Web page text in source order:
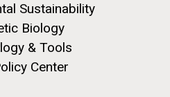
Sustainability
Biology
& Tools
Center